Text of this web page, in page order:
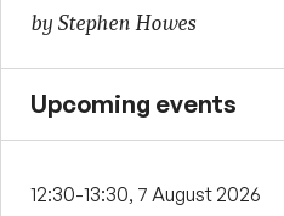
by Stephen Howes
Upcoming events
12:30-13:30, 7 August 2026